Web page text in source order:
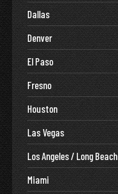
Dallas
Denver
El Paso
Fresno
Houston
Las Vegas
Los Angeles / Long Beach
Miami